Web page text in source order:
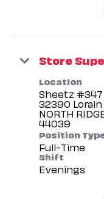
Store
Location
Sheetz #347
32390 Lorain
NORTH
Position
Full-Time
Shift
Evenings